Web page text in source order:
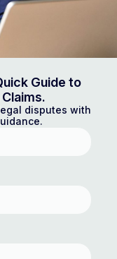
Guide to
disputes with